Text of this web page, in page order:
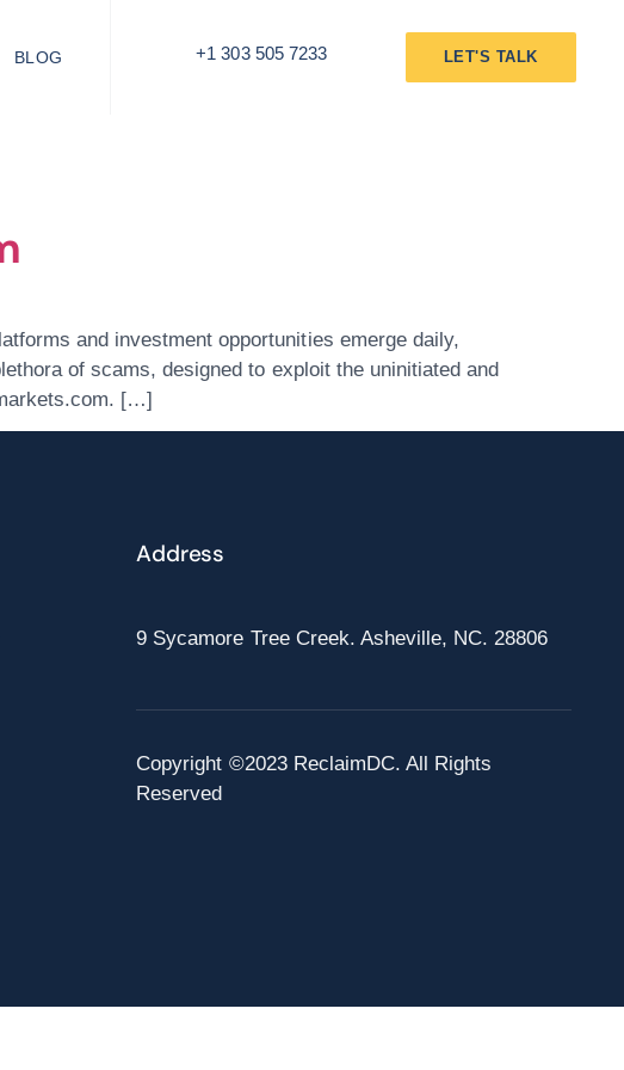
BLOG +1 303 505 7233 LET'S TALK
and investment opportunities emerge daily,
of scams, designed to exploit the uninitiated and
[…]
Address
9 Sycamore Tree Creek. Asheville, NC. 28806
Copyright ©2023 ReclaimDC. All Rights
Reserved